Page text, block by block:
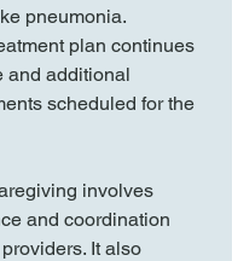
pneumonia.
plan continues
and additional
scheduled for the
involves
and coordination
It also